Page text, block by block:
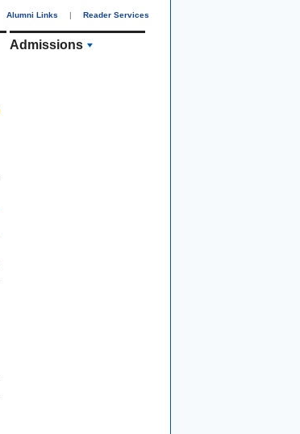
Alumni Links | Reader Services
Admissions